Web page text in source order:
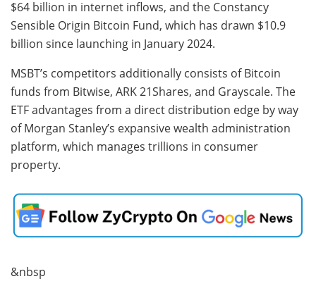
$64 billion in internet inflows, and the Constancy
Sensible Origin Bitcoin Fund, which has drawn $10.9
billion since launching in January 2024.
MSBT’s competitors additionally consists of Bitcoin
funds from Bitwise, ARK 21Shares, and Grayscale. The
ETF advantages from a direct distribution edge by way
of Morgan Stanley’s expansive wealth administration
platform, which manages trillions in consumer
property.
&nbsp